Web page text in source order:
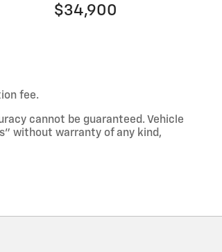
$34,900
fee.
cannot be guaranteed. Vehicle
without warranty of any kind,